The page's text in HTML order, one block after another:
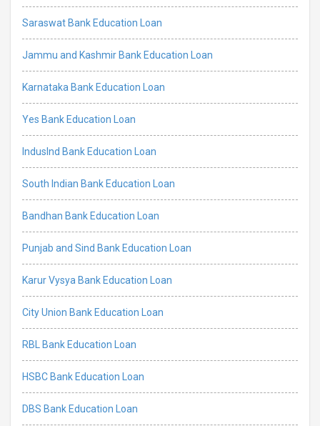
Saraswat Bank Education Loan
Jammu and Kashmir Bank Education Loan
Karnataka Bank Education Loan
Yes Bank Education Loan
IndusInd Bank Education Loan
South Indian Bank Education Loan
Bandhan Bank Education Loan
Punjab and Sind Bank Education Loan
Karur Vysya Bank Education Loan
City Union Bank Education Loan
RBL Bank Education Loan
HSBC Bank Education Loan
DBS Bank Education Loan